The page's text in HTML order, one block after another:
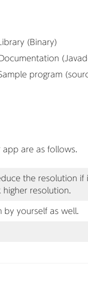
Library (Binary)
program
app are as follows.
the resolution
resolution.
yourself as well.